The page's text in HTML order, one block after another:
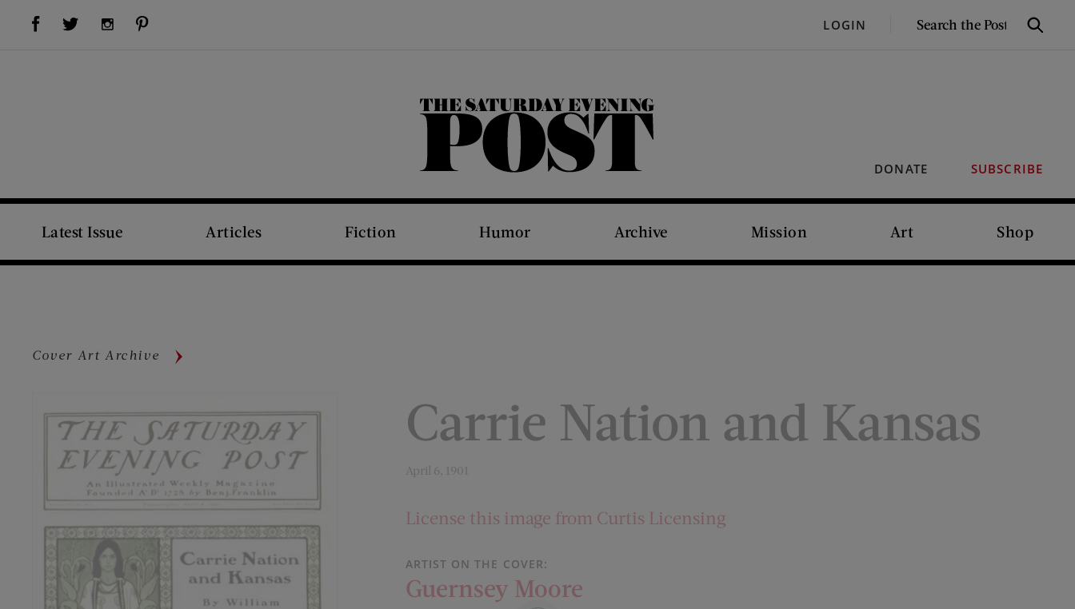
Visit Us on Facebook (opens new window)Visit Us on Twitter (opens new window)Visit Us on Instagram (opens new window) LOGIN
SEARCH
Search
DONATE SUBSCRIBE
The Saturday Evening Post
Latest Issue Articles Fiction Humor Archive Mission Art Shop
Cover Art Archive
Carrie Nation and Kansas
April 6, 1901
License this image from Curtis Licensing
ARTIST ON THE COVER:
Guernsey Moore